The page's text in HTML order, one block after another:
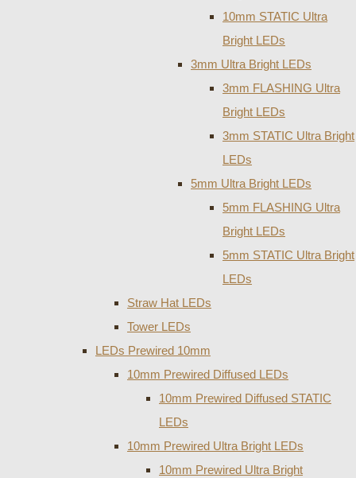
10mm STATIC Ultra
Bright LEDs
3mm Ultra Bright LEDs
3mm FLASHING Ultra
Bright LEDs
3mm STATIC Ultra Bright
LEDs
5mm Ultra Bright LEDs
5mm FLASHING Ultra
Bright LEDs
5mm STATIC Ultra Bright
LEDs
Straw Hat LEDs
Tower LEDs
LEDs Prewired 10mm
10mm Prewired Diffused LEDs
10mm Prewired Diffused STATIC
LEDs
10mm Prewired Ultra Bright LEDs
10mm Prewired Ultra Bright